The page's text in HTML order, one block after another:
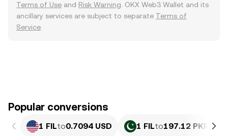
Terms of Use and Risk Warning . OKX Web3 Wallet and its
ancillary services are subject to separate Terms of
Service
Popular conversions
1 FILto0.7094 USD 1 FILto197.12 PKR